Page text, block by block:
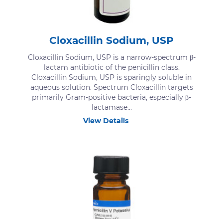
Cloxacillin Sodium, USP
Cloxacillin Sodium, USP is a narrow-spectrum β-
lactam antibiotic of the penicillin class.
Cloxacillin Sodium, USP is sparingly soluble in
aqueous solution. Spectrum Cloxacillin targets
primarily Gram-positive bacteria, especially β-
lactamase...
View Details